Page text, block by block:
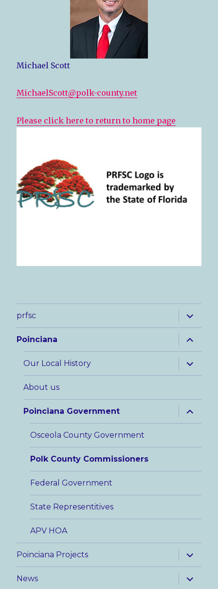
Michael Scott
MichaelScott@polk-county.net
Please click here to return to home page
prfsc
expand
child
menu
Poinciana
expand
child
menu
Our Local History
expand
child
menu
About us
Poinciana Government
expand
child
menu
Osceola County Government
Polk County Commissioners
Federal Government
State Representitives
APV HOA
Poinciana Projects
expand
child
menu
News
expand
child